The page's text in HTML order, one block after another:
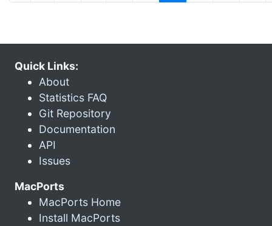
Quick Links:
About
Statistics FAQ
Git Repository
Documentation
API
Issues
MacPorts
MacPorts Home
Install MacPorts